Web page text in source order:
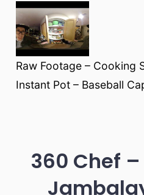
Raw Footage – Cooking
Instant Pot – Baseball
360 Chef